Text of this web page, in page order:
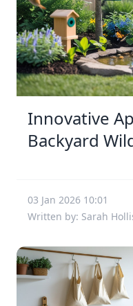
Innovative
Backyard
03 Jan 2026 10:01
Written by: Sarah